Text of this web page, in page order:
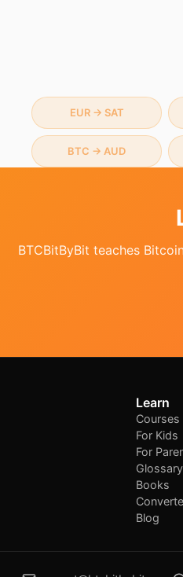
EUR→ SAT
BTC → AUD
BTCBitByBit teaches
Learn
Courses
For Kids
For
Glossary
Books
Blog